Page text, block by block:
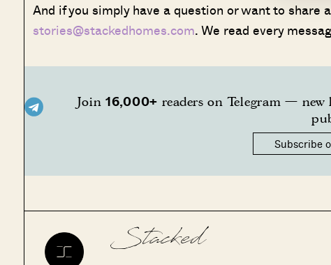
And if you simply have a question or want to
stories@stackedhomes.com. We read every
Join 16,000+ readers on Telegram — new
Subscribe
Stacked